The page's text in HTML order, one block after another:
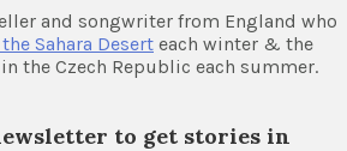
and songwriter from England who
Sahara Desert each winter & the
in the Czech Republic each summer.
to get stories in